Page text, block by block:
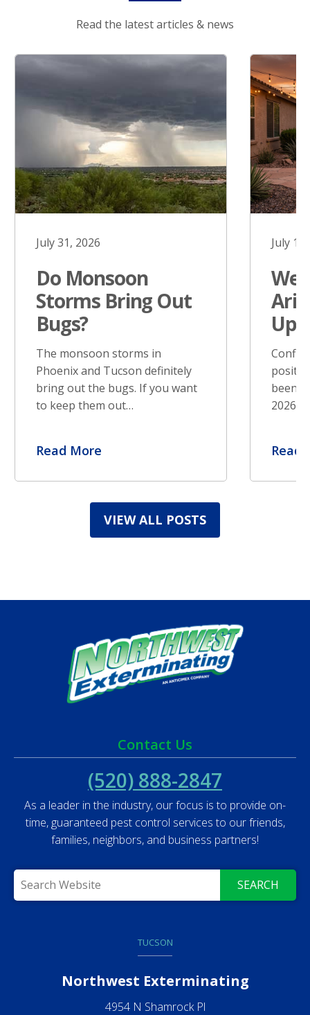
Read the latest articles & news
July 31, 2026
Do Monsoon
Storms Bring Out
Bugs?
The monsoon storms in
Phoenix and Tucson definitely
bring out the bugs. If you want
to keep them out…
Read More
July
been
2026.
Read
VIEW ALL POSTS
Contact Us
(520) 888-2847
As a leader in the industry, our focus is to provide on-
time, guaranteed pest control services to our friends,
families, neighbors, and business partners!
SEARCH
TUCSON
Northwest Exterminating
4954 N Shamrock Pl